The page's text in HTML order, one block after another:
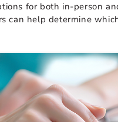
for both in-person
can help determine